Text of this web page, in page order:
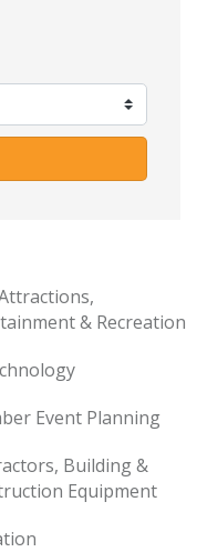
& Recreation
Event Planning
Building &
Equipment